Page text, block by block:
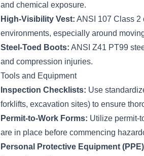
and chemical exposure.
High-Visibility Vest: ANSI 107 Class 2
environments, especially around
Steel-Toed Boots: ANSI Z41 PT99
and compression injuries.
Tools and Equipment
Inspection Checklists: Use
forklifts, excavation sites) to ensure
Permit-to-Work Forms: Utilize permit-
are in place before commencing
Personal Protective Equipment